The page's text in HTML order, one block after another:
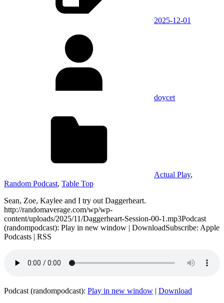
2025-12-01
doycet
Actual Play,
Random Podcast, Table Top
Sean, Zoe, Kaylee and I try out Daggerheart.
http://randomaverage.com/wp/wp-
content/uploads/2025/11/Daggerheart-Session-00-1.mp3Podcast
(randompodcast): Play in new window | DownloadSubscribe: Apple
Podcasts | RSS
Podcast (randompodcast): Play in new window | Download